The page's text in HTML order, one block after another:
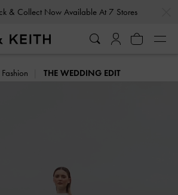
& Collect Now Available At 7 Stores
Enjoy 10% Off All Year Round
Fashion THE WEDDING EDIT